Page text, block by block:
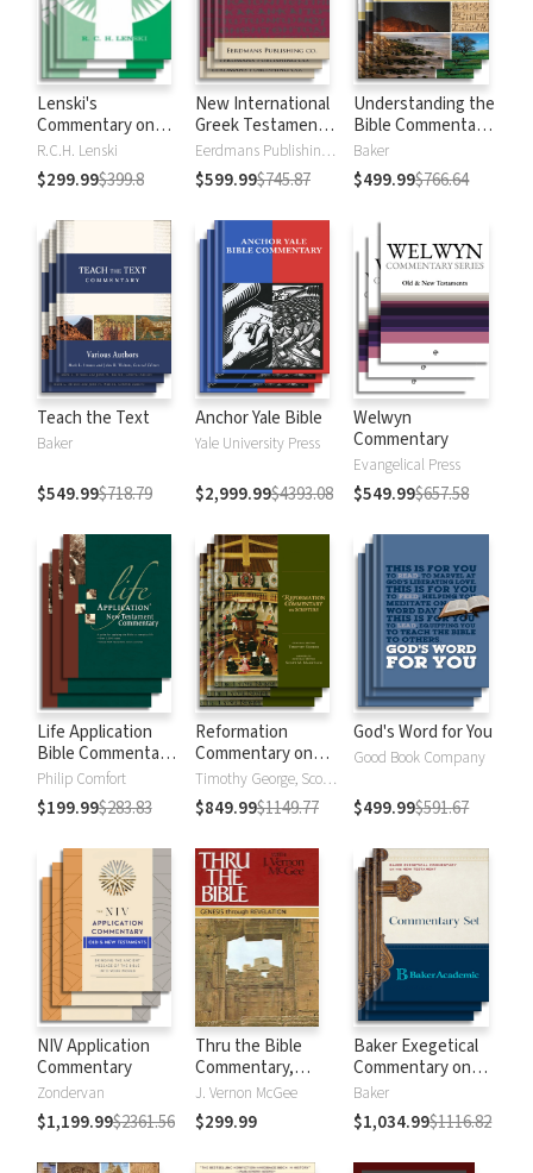
Lenski's
Commentary on
the New
Testament
R.C.H. Lenski
$299.99$399.8
New International
Greek Testament
Commentary
Eerdmans Publishing Company
$599.99$745.87
Understanding the
Bible Commentary
Series
Baker
$499.99$766.64
Teach the Text
Baker
$549.99$718.79
Anchor Yale Bible
Yale University Press
$2,999.99$4393.08
Welwyn
Commentary
Evangelical Press
$549.99$657.58
Life Application
Bible Commentary
New Testament
Philip Comfort
$199.99$283.83
Reformation
Commentary on
Scripture
Timothy George, Scott Manetsch
$849.99$1149.77
God's Word for You
Good Book Company
$499.99$591.67
NIV Application
Commentary
Zondervan
$1,199.99$2361.56
Thru the Bible
Commentary,
Volumes 1-5:
Genesis through
Revelation
J. Vernon McGee
$299.99
Baker Exegetical
Commentary on
the New
Testament
Baker
$1,034.99$1116.82